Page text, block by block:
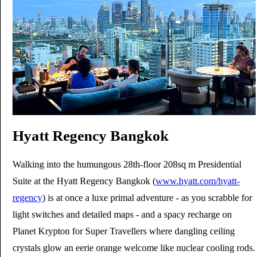
Hyatt Regency Bangkok
Walking into the humungous 28th-floor 208sq m Presidential
Suite at the Hyatt Regency Bangkok (www.hyatt.com/hyatt-
regency) is at once a luxe primal adventure - as you scrabble for
light switches and detailed maps - and a spacy recharge on
Planet Krypton for Super Travellers where dangling ceiling
crystals glow an eerie orange welcome like nuclear cooling rods.